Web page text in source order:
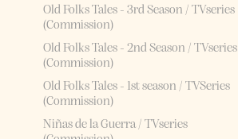
Old Folks Tales - 3rd Season / TVseries
(Commission)
Old Folks Tales - 2nd Season / TVseries
(Commission)
Old Folks Tales - 1st season / TVSeries
(Commission)
Niñas de la Guerra / TVseries